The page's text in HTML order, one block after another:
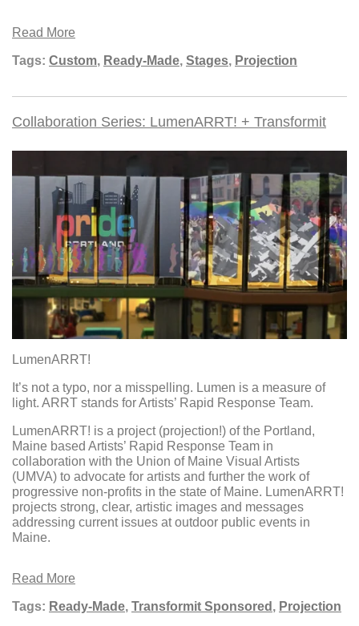
Read More
Tags: Custom, Ready-Made, Stages, Projection
Collaboration Series: LumenARRT! + Transformit
LumenARRT!
It’s not a typo, nor a misspelling. Lumen is a measure of
light. ARRT stands for Artists’ Rapid Response Team.
LumenARRT! is a project (projection!) of the Portland,
Maine based Artists’ Rapid Response Team in
collaboration with the Union of Maine Visual Artists
(UMVA) to advocate for artists and further the work of
progressive non-profits in the state of Maine. LumenARRT!
projects strong, clear, artistic images and messages
addressing current issues at outdoor public events in
Maine.
Read More
Tags: Ready-Made, Transformit Sponsored , Projection